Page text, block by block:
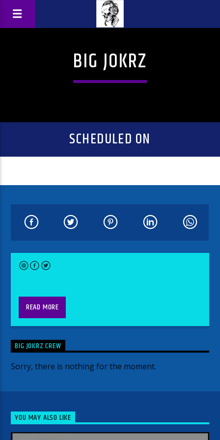
BIG JOKRZ
SCHEDULED ON
Every week is something different.
Week One-Asshole Rock n roll show
(anything goes)
Week Two- Primetime Swinging
Bluegrass)
Week Three- Signed and Unheard-
Featuring Bands that are signed to
READ MORE
BIG JOKRZ CREW
Sorry, there is nothing for the moment.
YOU MAY ALSO LIKE